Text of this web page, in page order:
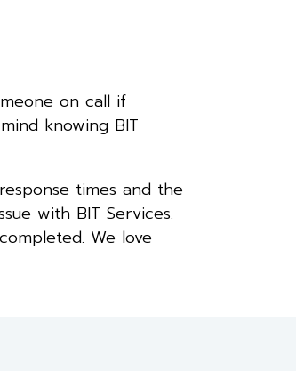
on call if
knowing BIT
times and the
with BIT Services.
We love